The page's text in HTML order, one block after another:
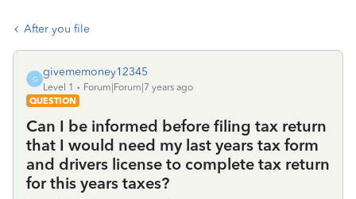
After you file
G
givememoney12345
Level 1
Forum|Forum|7 years ago
QUESTION
Can I be informed before filing tax return
that I would need my last years tax form
and drivers license to complete tax return
for this years taxes?